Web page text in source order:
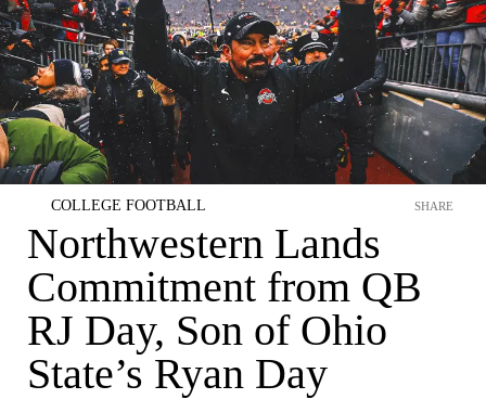
COLLEGE FOOTBALL
Northwestern Lands
Commitment from QB
RJ Day, Son of Ohio
State’s Ryan Day
SHARE